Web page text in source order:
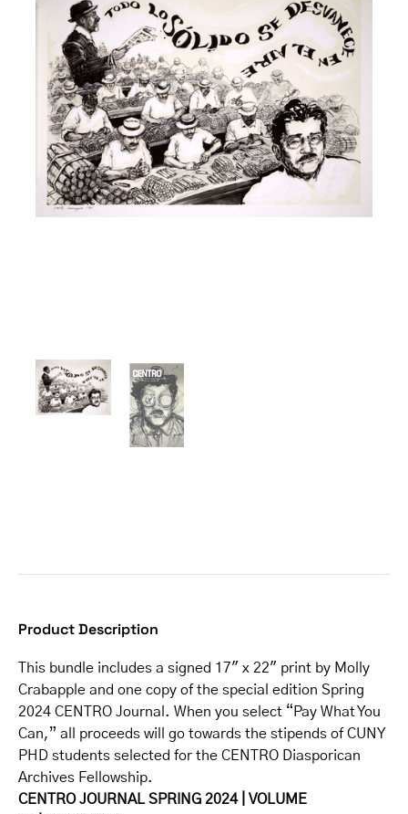
Product Description
This bundle includes a signed 17″ x 22″ print by Molly
Crabapple and one copy of the special edition Spring
2024 CENTRO Journal. When you select “Pay What You
Can,” all proceeds will go towards the stipends of CUNY
PHD students selected for the CENTRO Diasporican
Archives Fellowship.
CENTRO JOURNAL SPRING 2024
VOLUME